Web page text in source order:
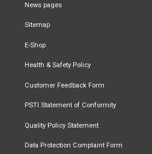
News pages
Sitemap
E-Shop
Health & Safety Policy
Customer Feedback Form
PSTI Statement of Conformity
Quality Policy Statement
Data Protection Complaint Form